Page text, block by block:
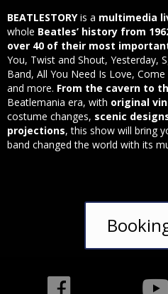
BEATLESTORYis a multimedia
whole Beatles’ history from
over 40 of their most
You, Twist and Shout, Yesterday,
Band, All You Need Is Love,
and more. From the cavern to
Beatlemania era, with original
costume changes, scenic
projections, this show will bring
band changed the world with its